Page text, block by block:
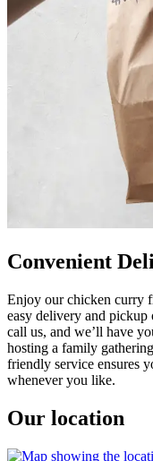
Convenient
Enjoy our chicken curry
easy delivery and
call us, and we’ll have
hosting a family
friendly service ensures
whenever you like.
Our location